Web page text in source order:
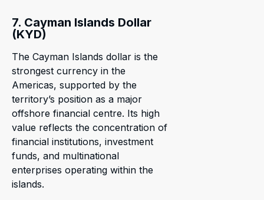
7. Cayman Islands Dollar
(KYD)
The Cayman Islands dollar is the
strongest currency in the
Americas, supported by the
territory’s position as a major
offshore financial centre. Its high
value reflects the concentration of
financial institutions, investment
funds, and multinational
enterprises operating within the
islands.